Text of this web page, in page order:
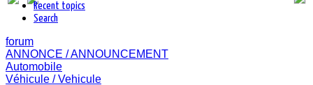
Recent topics
Search
forum
ANNONCE / ANNOUNCEMENT
Automobile
Véhicule / Vehicule